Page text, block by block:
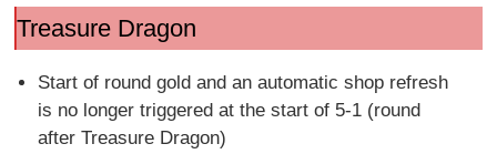
Treasure Dragon
Start of round gold and an automatic shop refresh
is no longer triggered at the start of 5-1 (round
after Treasure Dragon)